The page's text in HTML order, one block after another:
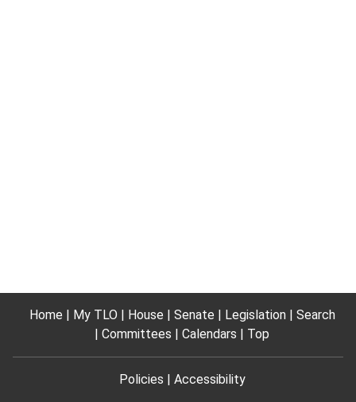
Home My TLO House Senate Legislation
Search
Committees
Calendars Top
Policies Accessibility